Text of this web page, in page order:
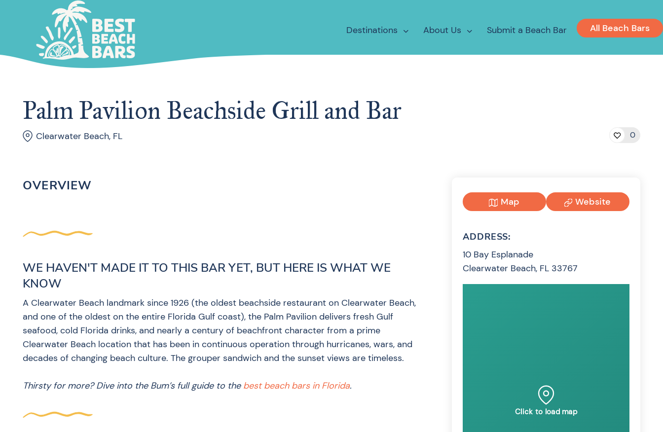
Destinations About Us Submit a Beach Bar All Beach Bars
Palm Pavilion Beachside Grill and Bar
Clearwater Beach, FL 0
OVERVIEW
WE HAVEN'T MADE IT TO THIS BAR YET, BUT HERE IS WHAT WE
KNOW
A Clearwater Beach landmark since 1926 (the oldest beachside restaurant on Clearwater Beach,
and one of the oldest on the entire Florida Gulf coast), the Palm Pavilion delivers fresh Gulf
seafood, cold Florida drinks, and nearly a century of beachfront character from a prime
Clearwater Beach location that has been in continuous operation through hurricanes, wars, and
decades of changing beach culture. The grouper sandwich and the sunset views are timeless.
Thirsty for more? Dive into the Bum’s full guide to the best beach bars in Florida.
Map Website
ADDRESS:
10 Bay Esplanade
Clearwater Beach, FL 33767
Click to load map